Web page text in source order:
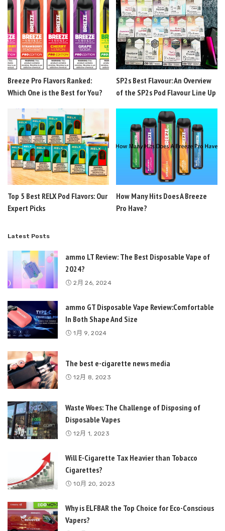
Breeze Pro Flavors Ranked:
Which One is the Best for You?
SP2s Best Flavour: An Overview
of the SP2s Pod Flavour Line Up
Top 5 Best RELX Pod Flavors: Our
Expert Picks
How Many Hits Does A Breeze
Pro Have?
Latest Posts
ammo LT Review: The Best Disposable Vape of
2024?
2月 26, 2024
ammo GT Disposable Vape Review:Comfortable
In Both Shape And Size
1月 9, 2024
The best e-cigarette news media
12月 8, 2023
Waste Woes: The Challenge of Disposing of
Disposable Vapes
12月 1, 2023
Will E-Cigarette Tax Heavier than Tobacco
Cigarettes?
10月 20, 2023
Why is ELFBAR the Top Choice for Eco-Conscious
Vapers?